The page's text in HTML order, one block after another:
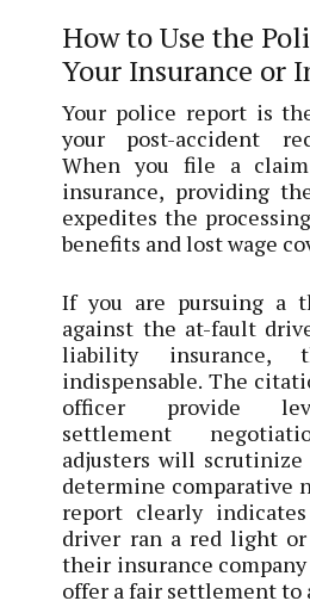
How to Use the
Your Insurance or
Your police report is
your post-accident
When you file a
insurance, providing
expedites the
benefits and lost wage
If you are pursuing a
against the at-fault
liability
indispensable. The
officer provide
settlement
adjusters will
determine comparative
report clearly
driver ran a red light or
their insurance
offer a fair settlement